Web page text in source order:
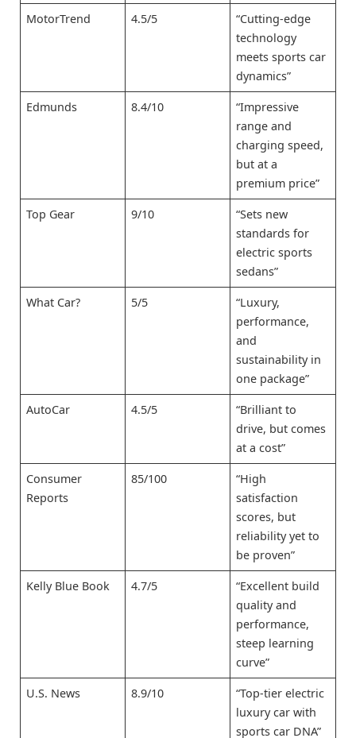
MotorTrend 4.5/5
“Cutting-edge
technology
meets sports car
dynamics”
Edmunds 8.4/10
“Impressive
range and
charging speed,
but at a
premium price”
Top Gear 9/10
“Sets new
standards for
electric sports
sedans”
What Car? 5/5
“Luxury,
performance,
and
sustainability in
one package”
AutoCar 4.5/5
“Brilliant to
drive, but comes
at a cost”
Consumer
Reports
85/100
“High
satisfaction
scores, but
reliability yet to
be proven”
Kelly Blue Book 4.7/5
“Excellent build
quality and
performance,
steep learning
curve”
U.S. News 8.9/10
“Top-tier electric
luxury car with
sports car DNA”